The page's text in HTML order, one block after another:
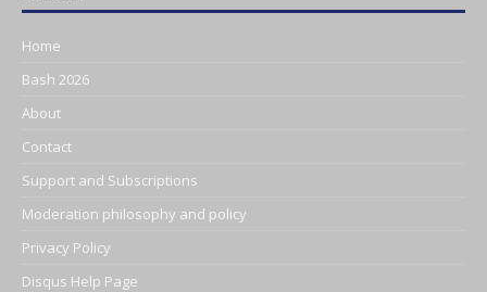
Home
Bash 2026
About
Contact
Support and Subscriptions
Moderation philosophy and policy
Privacy Policy
Disqus Help Page